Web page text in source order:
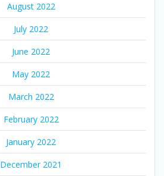
August 2022
July 2022
June 2022
May 2022
March 2022
February 2022
January 2022
December 2021